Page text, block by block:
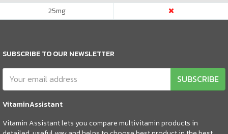
25mg
SUBSCRIBE TO OUR NEWSLETTER
SUBSCRIBE
VitaminAssistant
Vitamin Assistant lets you compare multivitamin products in